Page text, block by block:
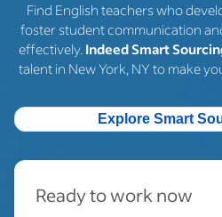
Find English teachers who
foster student communication
effectively. Indeed Smart
talent in New York, NY to make
Explore Smart
Ready to work now